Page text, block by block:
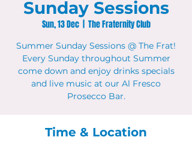
Sunday Sessions
Sun, 13 Dec
  |
The Fraternity Club
Summer Sunday Sessions @ The Frat!
Every Sunday throughout Summer
come down and enjoy drinks specials
and live music at our Al Fresco
Prosecco Bar.
Time & Location